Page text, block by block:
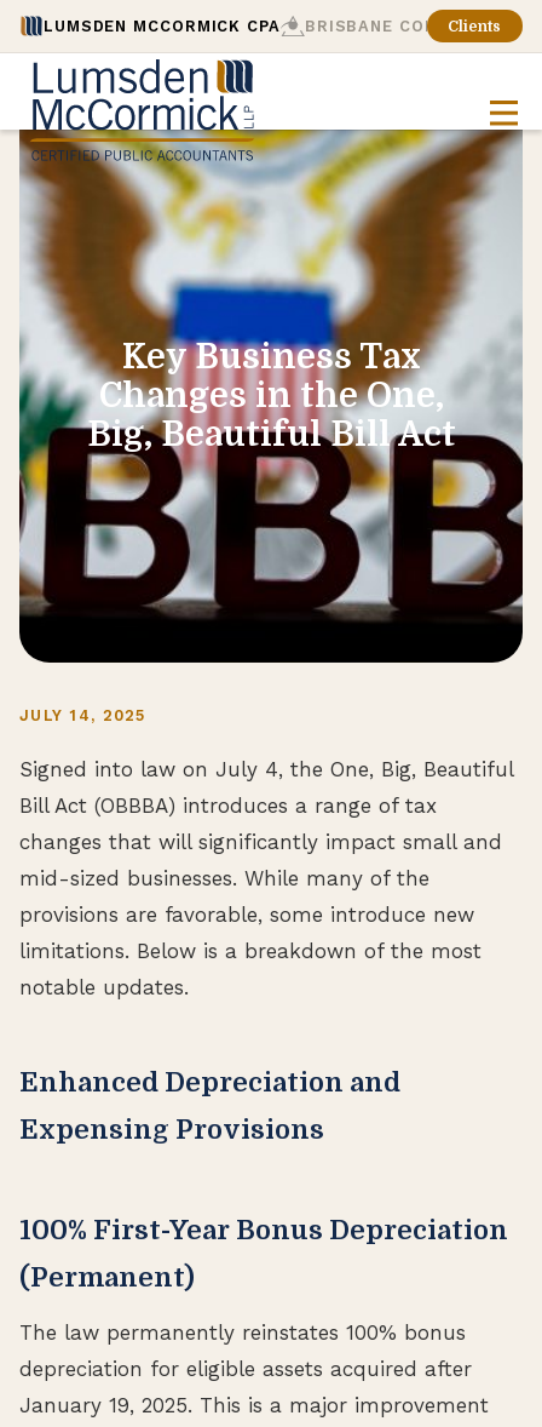
LUMSDEN MCCORMICK CPA BRISBANE CONSULTING
Clients
Key Business Tax
Changes in the One,
Big, Beautiful Bill Act
JULY 14, 2025
Signed into law on July 4, the One, Big, Beautiful
Bill Act (OBBBA) introduces a range of tax
changes that will significantly impact small and
mid-sized businesses. While many of the
provisions are favorable, some introduce new
limitations. Below is a breakdown of the most
notable updates.
Enhanced Depreciation and
Expensing Provisions
100% First-Year Bonus Depreciation
(Permanent)
The law permanently reinstates 100% bonus
depreciation for eligible assets acquired after
January 19, 2025. This is a major improvement